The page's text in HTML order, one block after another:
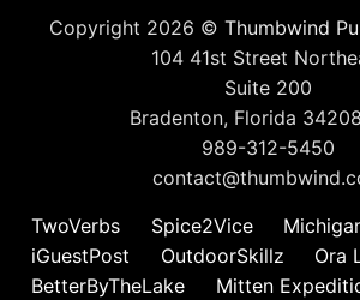
Copyright 2026 © Thumbwind
104 41st Street
Suite 200
Bradenton, Florida
989-312-5450
TwoVerbs
Spice2Vice
iGuestPost
OutdoorSkillz
Ora
BetterByTheLake
Mitten